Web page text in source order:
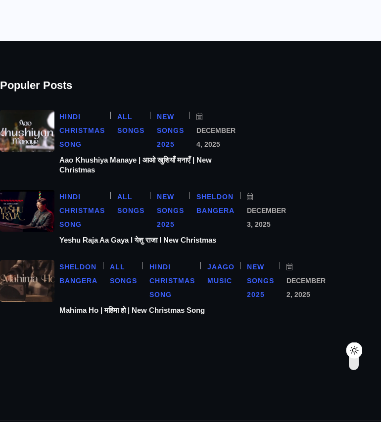
Populer Posts
HINDI
CHRISTMAS
SONG
ALL
SONGS
NEW
SONGS
2025
DECEMBER
4, 2025
Aao Khushiya Manaye | आओ खुशियाँ मनाएँ | New
Christmas
HINDI
CHRISTMAS
SONG
ALL
SONGS
NEW
SONGS
2025
SHELDON
BANGERA
DECEMBER
3, 2025
Yeshu Raja Aa Gaya l येशु राजा l New Christmas
SHELDON
BANGERA
ALL
SONGS
HINDI
CHRISTMAS
SONG
JAAGO
MUSIC
NEW
SONGS
2025
DECEMBER
2, 2025
Mahima Ho | महिमा हो | New Christmas Song